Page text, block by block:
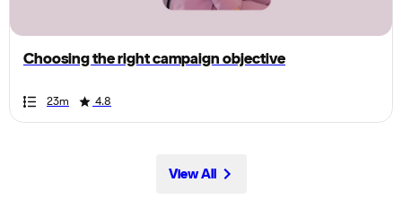
you
scroll
left
Choosing the right campaign objective
Duration 23m
Rating 4.8
Duration
Rating
Duration
Rating
Duration
Rating
Duration
Rating
Duration
Rating
Duration
Rating
Duration
Rating
Duration
Rating
Duration
Rating
View All